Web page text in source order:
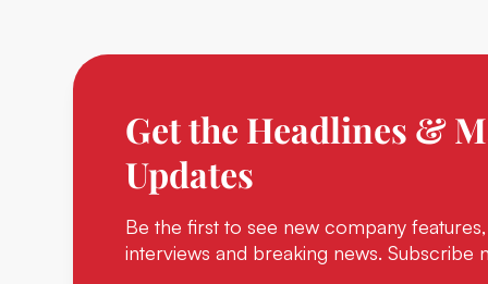
Get the Headlines &
Updates
Be the first to see new company
interviews and breaking news. Subscribe